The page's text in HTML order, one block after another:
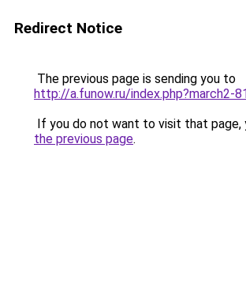
Redirect Notice
The previous page is sending you to
http://a.funow.ru/index.php?march2-
If you do not want to visit that page,
the previous page.